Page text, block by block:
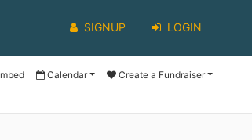
SIGNUP LOGIN
Calendar Create a Fundraiser